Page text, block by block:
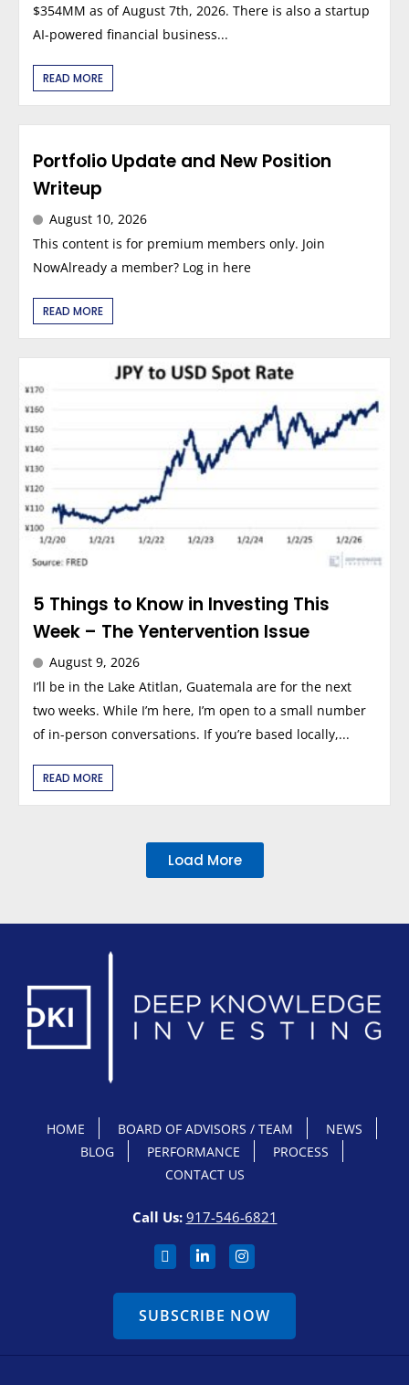
$354MM as of August 7th, 2026. There is also a startup
AI-powered financial business...
READ MORE
Portfolio Update and New Position
Writeup
August 10, 2026
This content is for premium members only. Join
NowAlready a member? Log in here
READ MORE
5 Things to Know in Investing This
Week – The Yentervention Issue
August 9, 2026
I’ll be in the Lake Atitlan, Guatemala are for the next
two weeks. While I’m here, I’m open to a small number
of in-person conversations. If you’re based locally,...
READ MORE
Load More
HOME BOARD OF ADVISORS / TEAM
NEWS
BLOG
PERFORMANCE
PROCESS
CONTACT US
Call Us: 917-546-6821
SUBSCRIBE NOW